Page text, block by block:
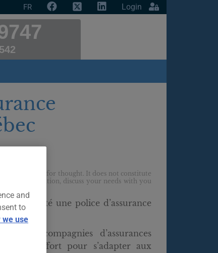
FR Login
food for thought. It does not constitute
situation, discuss your needs with you
contracté une police d’assurance
?
que les compagnies d’assurances
d’effort pour s’adapter aux
and
to
we use